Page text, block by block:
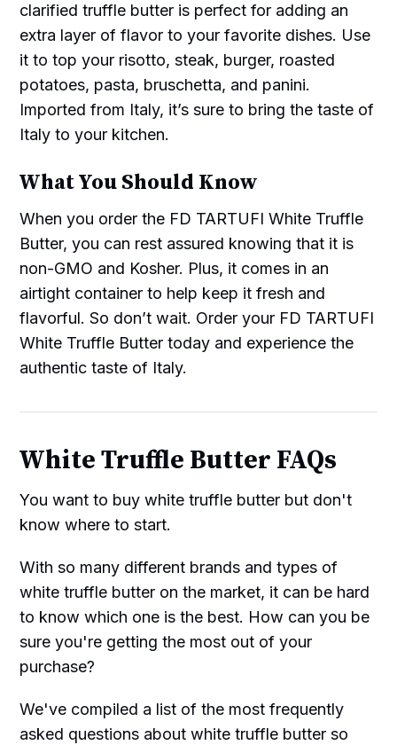
clarified truffle butter is perfect for adding an
extra layer of flavor to your favorite dishes. Use
it to top your risotto, steak, burger, roasted
potatoes, pasta, bruschetta, and panini.
Imported from Italy, it’s sure to bring the taste of
Italy to your kitchen.
What You Should Know
When you order the FD TARTUFI White Truffle
Butter, you can rest assured knowing that it is
non-GMO and Kosher. Plus, it comes in an
airtight container to help keep it fresh and
flavorful. So don’t wait. Order your FD TARTUFI
White Truffle Butter today and experience the
authentic taste of Italy.
White Truffle Butter FAQs
You want to buy white truffle butter but don't
know where to start.
With so many different brands and types of
white truffle butter on the market, it can be hard
to know which one is the best. How can you be
sure you're getting the most out of your
purchase?
We've compiled a list of the most frequently
asked questions about white truffle butter so